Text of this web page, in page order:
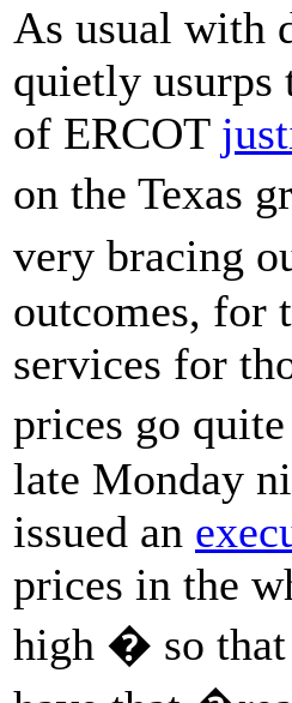
As usual with
quietly usurps
of ERCOT
on the Texas
very bracing
outcomes, for
services for
prices go
late Monday
issued an
prices in the
high � so that